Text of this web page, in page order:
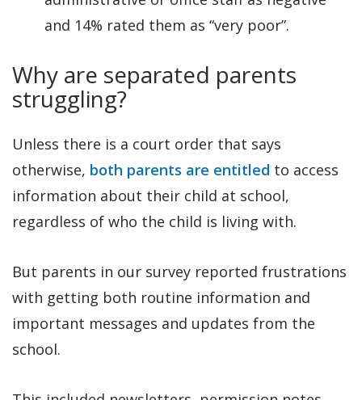
and 14% rated them as “very poor”.
Why are separated parents
struggling?
Unless there is a court order that says
otherwise, both parents are entitled to access
information about their child at school,
regardless of who the child is living with.
But parents in our survey reported frustrations
with getting both routine information and
important messages and updates from the
school.